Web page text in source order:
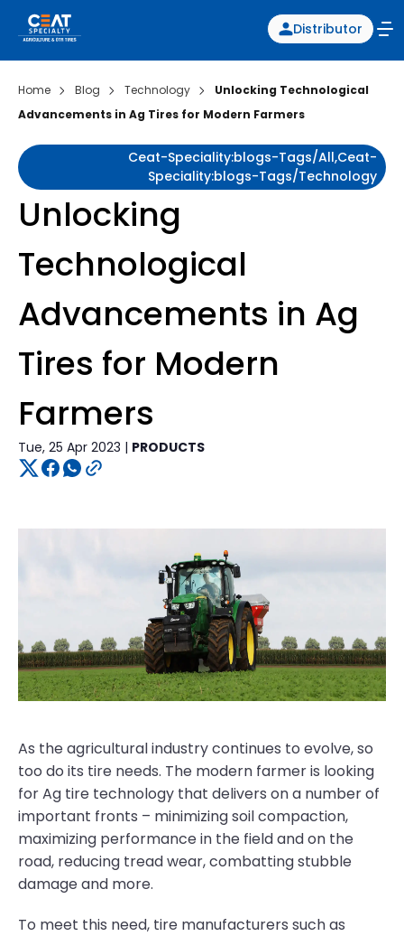
Distributor
Home Blog Technology
Unlocking Technological
Advancements in Ag Tires for Modern Farmers
Ceat-Speciality:blogs-Tags/all,ceat-
Speciality:blogs-Tags/technology
Unlocking
Technological
Advancements in Ag
Tires for Modern
Farmers
Tue, 25 Apr 2023 | PRODUCTS
As the agricultural industry continues to evolve, so
too do its tire needs. The modern farmer is looking
for Ag tire technology that delivers on a number of
important fronts – minimizing soil compaction,
maximizing performance in the field and on the
road, reducing tread wear, combatting stubble
damage and more.
To meet this need, tire manufacturers such as